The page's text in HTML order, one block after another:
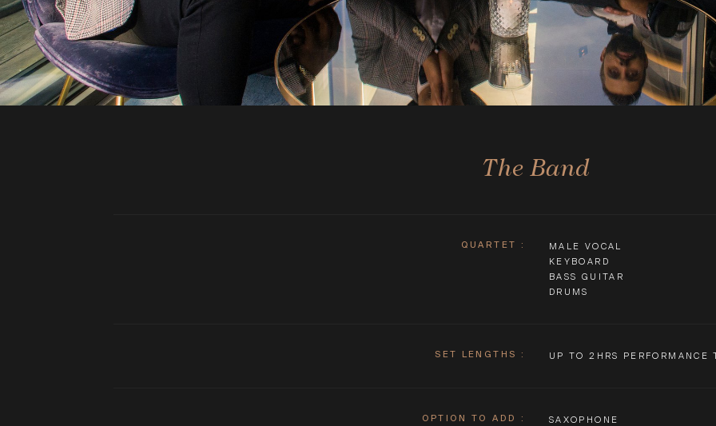
The Band
QUARTET :
MALE VOCAL
KEYBOARD
BASS GUITAR
DRUMS
SET LENGTHS : UP TO 2HRS PERFORMANCE
OPTION TO ADD :
SAXOPHONE